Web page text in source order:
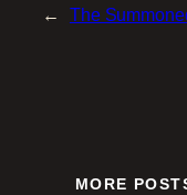
← The
MORE